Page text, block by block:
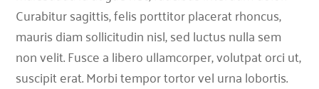
Curabitur sagittis, felis porttitor placerat rhoncus,
mauris diam sollicitudin nisl, sed luctus nulla sem
non velit. Fusce a libero ullamcorper, volutpat orci ut,
suscipit erat. Morbi tempor tortor vel urna lobortis.